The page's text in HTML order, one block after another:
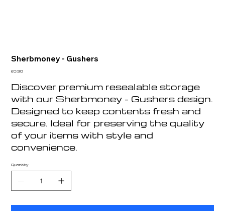
Sherbmoney - Gushers
Price
£0.30
Discover premium resealable storage
with our Sherbmoney - Gushers design.
Designed to keep contents fresh and
secure. Ideal for preserving the quality
of your items with style and
convenience.
Quantity